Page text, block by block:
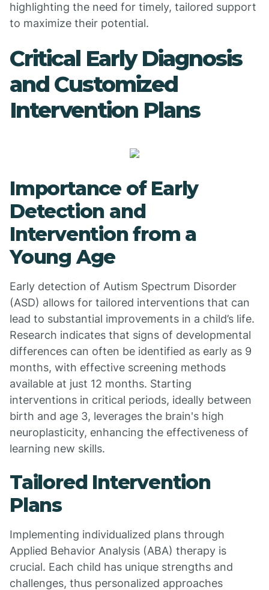
highlighting the need for timely, tailored support
to maximize their potential.
Critical Early Diagnosis
and Customized
Intervention Plans
Importance of Early
Detection and
Intervention from a
Young Age
Early detection of Autism Spectrum Disorder
(ASD) allows for tailored interventions that can
lead to substantial improvements in a child’s life.
Research indicates that signs of developmental
differences can often be identified as early as 9
months, with effective screening methods
available at just 12 months. Starting
interventions in critical periods, ideally between
birth and age 3, leverages the brain's high
neuroplasticity, enhancing the effectiveness of
learning new skills.
Tailored Intervention
Plans
Implementing individualized plans through
Applied Behavior Analysis (ABA) therapy is
crucial. Each child has unique strengths and
challenges, thus personalized approaches